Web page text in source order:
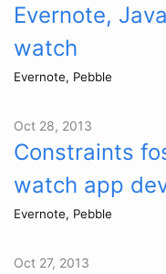
Evernote,
watch
Evernote, Pebble
Oct 28, 2013
Constraints
watch app
Evernote, Pebble
Oct 27, 2013